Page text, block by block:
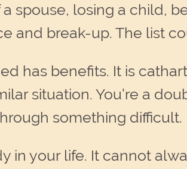
spouse, losing a child,
and break-up. The list
has benefits. It is
situation. You’re a
something difficult.
in your life. It cannot